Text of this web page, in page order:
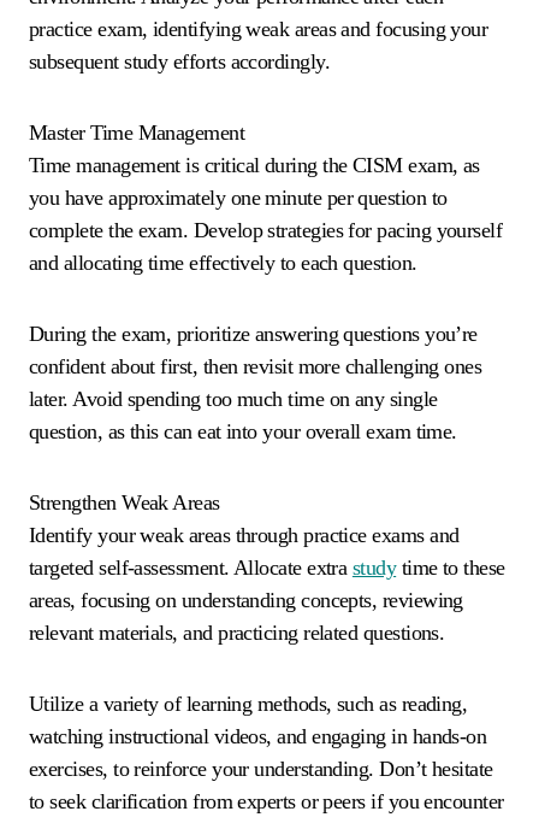
practice exam, identifying weak areas and focusing your
subsequent study efforts accordingly.
Master Time Management
Time management is critical during the CISM exam, as
you have approximately one minute per question to
complete the exam. Develop strategies for pacing yourself
and allocating time effectively to each question.
During the exam, prioritize answering questions you’re
confident about first, then revisit more challenging ones
later. Avoid spending too much time on any single
question, as this can eat into your overall exam time.
Strengthen Weak Areas
Identify your weak areas through practice exams and
targeted self-assessment. Allocate extra studytime to these
areas, focusing on understanding concepts, reviewing
relevant materials, and practicing related questions.
Utilize a variety of learning methods, such as reading,
watching instructional videos, and engaging in hands-on
exercises, to reinforce your understanding. Don’t hesitate
to seek clarification from experts or peers if you encounter